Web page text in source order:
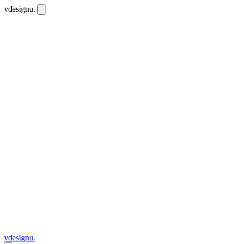
vdesignu.
vdesignu.